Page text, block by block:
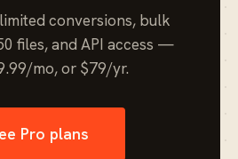
conversions, bulk
files, and API access —
mo, or $79/yr.
Pro plans